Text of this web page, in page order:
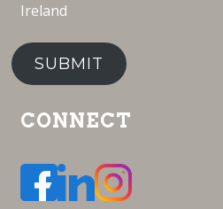
Ireland
SUBMIT
CONNECT